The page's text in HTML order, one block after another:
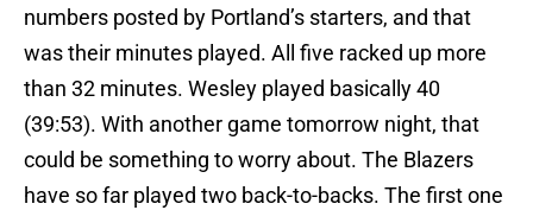
numbers posted by Portland’s starters, and that
was their minutes played. All five racked up more
than 32 minutes. Wesley played basically 40
(39:53). With another game tomorrow night, that
could be something to worry about. The Blazers
have so far played two back-to-backs. The first one